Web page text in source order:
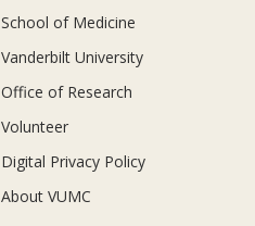
School of Medicine
Vanderbilt University
Office of Research
Volunteer
Digital Privacy Policy
About VUMC